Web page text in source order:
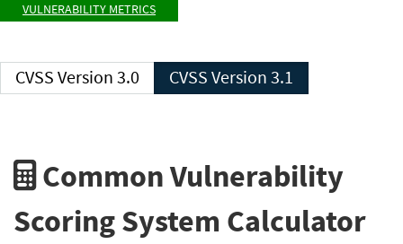
VULNERABILITY METRICS
CVSS Version 3.0 CVSS Version 3.1
Common Vulnerability
Scoring System Calculator